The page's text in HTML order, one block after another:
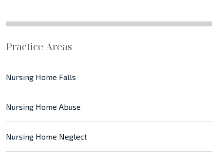
Practice Areas
Nursing Home Falls
Nursing Home Abuse
Nursing Home Neglect